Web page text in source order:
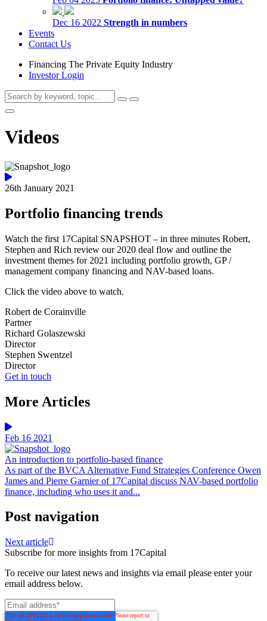
Dec 16 2022 Strength in numbers
Events
Contact Us
Financing The Private Equity Industry
Investor Login
Videos
26th January 2021
Portfolio financing trends
Watch the first 17Capital SNAPSHOT – in three minutes Robert,
Stephen and Rich review our 2020 deal flow and outline the
investment themes for 2021 including portfolio growth, GP /
management company financing and NAV-based loans.
Click the video above to watch.
Robert de Corainville
Partner
Richard Golaszewski
Director
Stephen Swentzel
Director
Get in touch
More Articles
Feb 16 2021
An introduction to portfolio-based finance
As part of the BVCA Alternative Fund Strategies Conference Owen
James and Pierre Garnier of 17Capital discuss NAV-based portfolio
finance, including who uses it and...
Post navigation
Next article
Subscribe for more insights from 17Capital
To receive our latest news and insights via email please enter your
email address below.